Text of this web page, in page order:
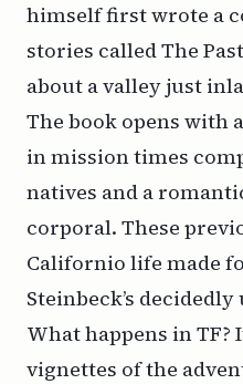
himself first wrote a
stories called The
about a valley just
The book opens with
in mission times
natives and a
corporal. These
Californio life made
Steinbeck’s
What happens in TF?
vignettes of the